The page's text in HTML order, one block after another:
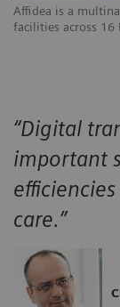
Affidea is a
facilities across 16
“Digital
important
care.”